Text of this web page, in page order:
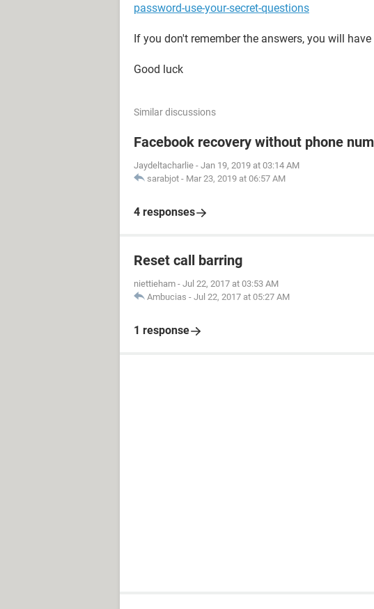
password-use-your-secret-questions
If you don't remember the answers, you will
Good luck
Similar discussions
Facebook recovery without phone
Jaydeltacharlie - Jan 19, 2019 at 03:14 AM
sarabjot - Mar 23, 2019 at 06:57 AM
4 responses
Reset call barring
niettieham - Jul 22, 2017 at 03:53 AM
Ambucias - Jul 22, 2017 at 05:27 AM
1 response